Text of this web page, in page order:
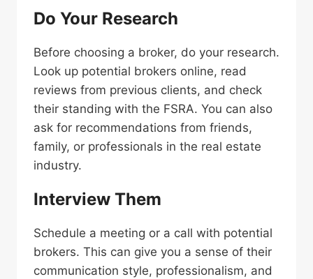
Do Your Research
Before choosing a broker, do your research.
Look up potential brokers online, read
reviews from previous clients, and check
their standing with the FSRA. You can also
ask for recommendations from friends,
family, or professionals in the real estate
industry.
Interview Them
Schedule a meeting or a call with potential
brokers. This can give you a sense of their
communication style, professionalism, and